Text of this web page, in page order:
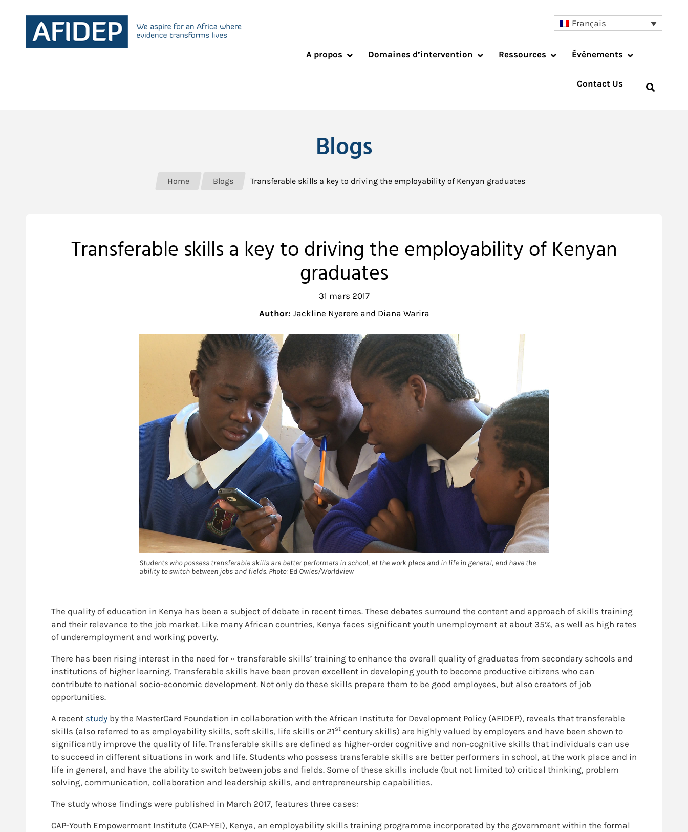
Français
A propos Domaines d’intervention Ressources Événements
Contact Us
Blogs
Home Blogs Transferable skills a key to driving the employability of Kenyan graduates
Transferable skills a key to driving the employability of Kenyan
graduates
31 mars 2017
Author: Jackline Nyerere and Diana Warira
Students who possess transferable skills are better performers in school, at the work place and in life in general, and have the
ability to switch between jobs and fields. Photo: Ed Owles/Worldview
The quality of education in Kenya has been a subject of debate in recent times. These debates surround the content and approach of skills training
and their relevance to the job market. Like many African countries, Kenya faces significant youth unemployment at about 35%, as well as high rates
of underemployment and working poverty.
There has been rising interest in the need for « transferable skills’ training to enhance the overall quality of graduates from secondary schools and
institutions of higher learning. Transferable skills have been proven excellent in developing youth to become productive citizens who can
contribute to national socio-economic development. Not only do these skills prepare them to be good employees, but also creators of job
opportunities.
A recent study by the MasterCard Foundation in collaboration with the African Institute for Development Policy (AFIDEP), reveals that transferable
skills (also referred to as employability skills, soft skills, life skills or 21 st century skills) are highly valued by employers and have been shown to
significantly improve the quality of life. Transferable skills are defined as higher-order cognitive and non-cognitive skills that individuals can use
to succeed in different situations in work and life. Students who possess transferable skills are better performers in school, at the work place and in
life in general, and have the ability to switch between jobs and fields. Some of these skills include (but not limited to) critical thinking, problem
solving, communication, collaboration and leadership skills, and entrepreneurship capabilities.
The study whose findings were published in March 2017, features three cases:
CAP-Youth Empowerment Institute (CAP-YEI), Kenya, an employability skills training programme incorporated by the government within the formal